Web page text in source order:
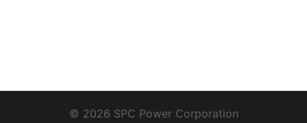
© 2026 SPC Power Corporation